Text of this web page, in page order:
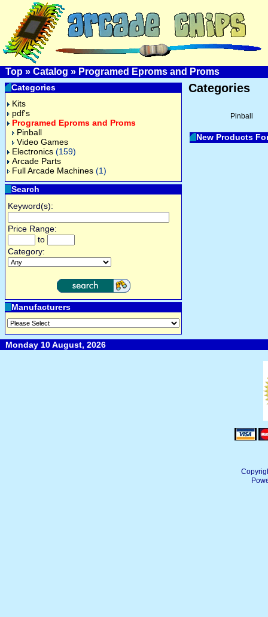
Top » Catalog » Programed Eproms and Proms
Categories
Kits
pdf's
Programed Eproms and Proms
Pinball
Video Games
Electronics (159)
Arcade Parts
Full Arcade Machines (1)
Search
Keyword(s):
Price Range:
to
Category:
Manufacturers
Categories
Pinball
New Products
Monday 10 August, 2026